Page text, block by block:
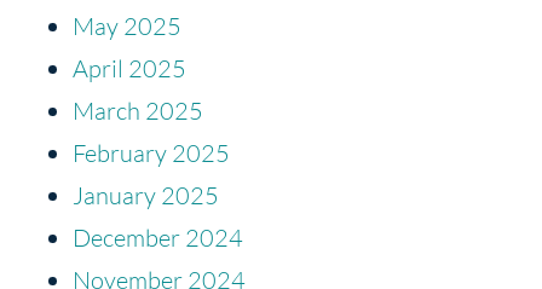
May 2025
April 2025
March 2025
February 2025
January 2025
December 2024
November 2024